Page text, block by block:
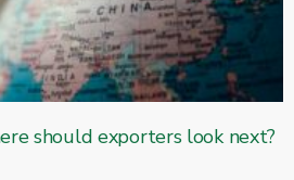
should exporters look next?